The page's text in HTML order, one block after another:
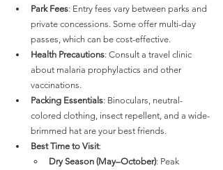
Park Fees: Entry fees vary between parks and
private concessions. Some offer multi-day
passes, which can be cost-effective.
Health Precautions: Consult a travel clinic
about malaria prophylactics and other
vaccinations.
Packing Essentials: Binoculars, neutral-
colored clothing, insect repellent, and a wide-
brimmed hat are your best friends.
Best Time to Visit:
Dry Season (May–October): Peak